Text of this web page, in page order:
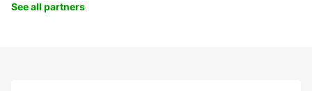
See all partners